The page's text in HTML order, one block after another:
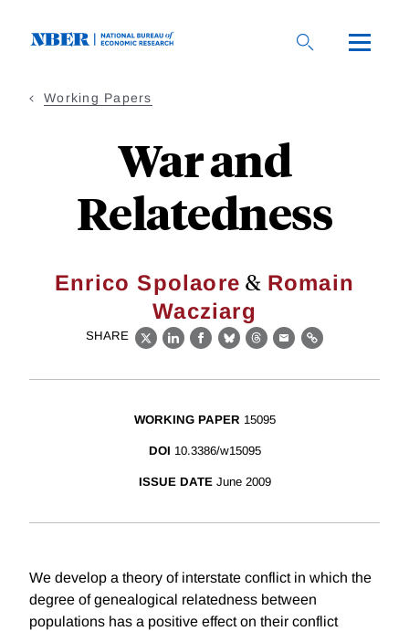
Working Papers
War and
Relatedness
Enrico Spolaore & Romain
Wacziarg
SHARE
X LinkedIn
Facebook
BlueskyThreads
EmailLink
WORKING PAPER 15095
DOI 10.3386/w15095
ISSUE DATE June 2009
We develop a theory of interstate conflict in which the
degree of genealogical relatedness between
populations has a positive effect on their conflict